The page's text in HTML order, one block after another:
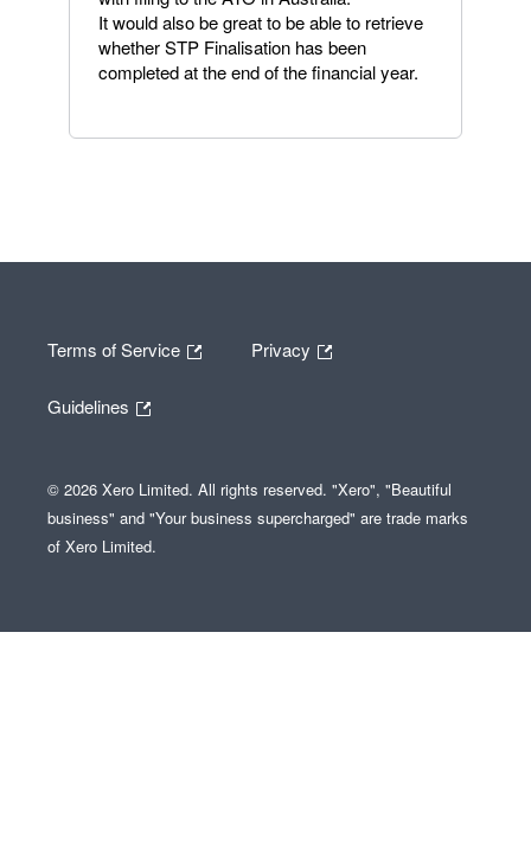
It would also be great to be able to retrieve
whether STP Finalisation has been
completed at the end of the financial year.
Terms of Service Privacy
Guidelines
© 2026 Xero Limited. All rights reserved. "Xero", "Beautiful
business" and "Your business supercharged" are trade marks
of Xero Limited.